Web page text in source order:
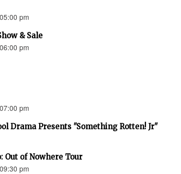
pm
& Sale
pm
pm
Drama Presents "Something Rotten! Jr"
Out of Nowhere Tour
pm